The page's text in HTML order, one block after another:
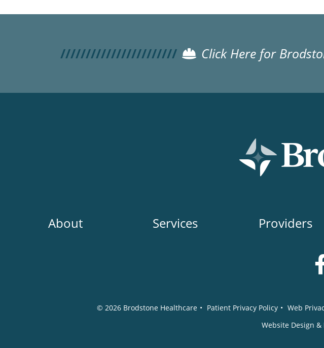
Click Here for
About Services Providers
© 2026 Brodstone Healthcare • Patient Privacy Policy • Web
Website Design &